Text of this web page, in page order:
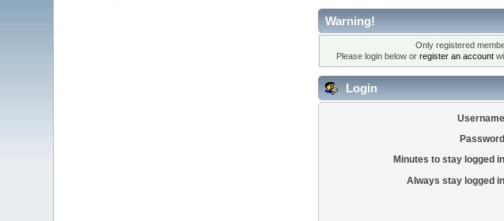
Warning!
Only registered
Please login below or register an account
Login
Minutes to stay logged
Always stay logged